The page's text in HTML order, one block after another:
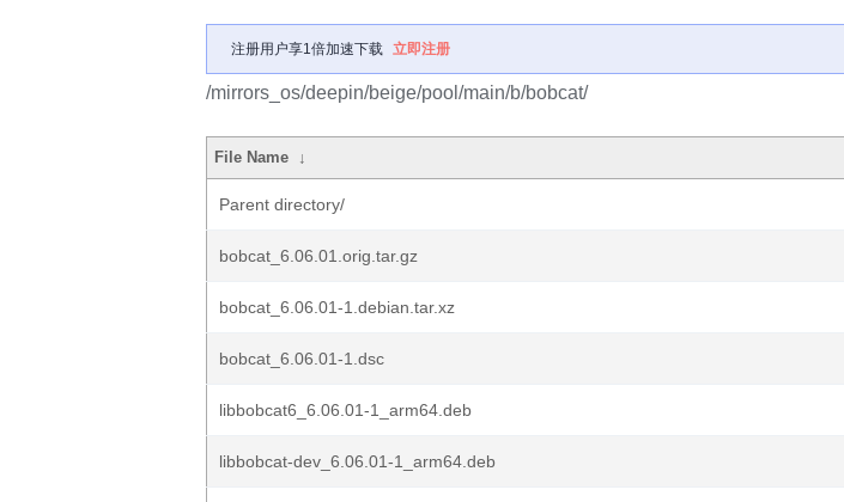
注册用户享1倍加速下载 立即注册
/mirrors_os/deepin/beige/pool/main/b/bobcat/
File Name ↓
Parent directory/
bobcat_6.06.01.orig.tar.gz
bobcat_6.06.01-1.debian.tar.xz
bobcat_6.06.01-1.dsc
libbobcat6_6.06.01-1_arm64.deb
libbobcat-dev_6.06.01-1_arm64.deb